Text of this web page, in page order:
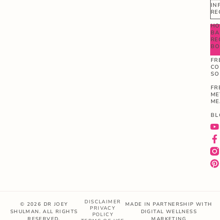
© 2026 DR JOEY
SHULMAN. ALL RIGHTS
DISCLAIMER
PRIVACY
POLICY
MADE IN PARTNERSHIP WITH
DIGITAL WELLNESS